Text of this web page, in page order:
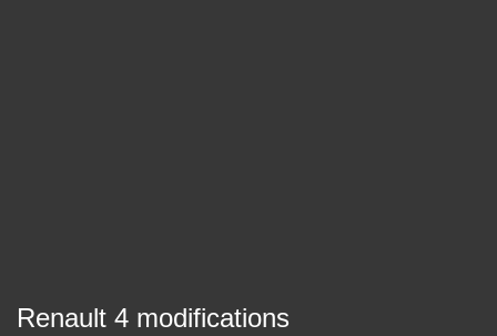
Renault 4 modifications